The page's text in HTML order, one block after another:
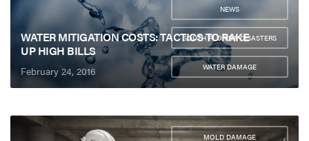
NEWS
,
SOUTH FLORIDA DISASTERS
WATER DAMAGE
WATER MITIGATION COSTS: TACTICS TO RAKE
UP HIGH BILLS
February 24, 2016
MOLD DAMAGE